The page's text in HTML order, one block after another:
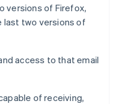
versions of Firefox,
last two versions of
access to that email
of receiving,